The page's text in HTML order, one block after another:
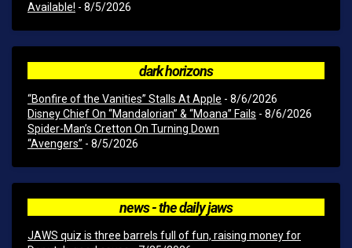
Available! - 8/5/2026
dark horizons
“Bonfire of the Vanities” Stalls At Apple - 8/6/2026
Disney Chief On “Mandalorian” & “Moana” Fails - 8/6/2026
Spider-Man’s Cretton On Turning Down
“Avengers” - 8/5/2026
news - the daily jaws
JAWS quiz is three barrels full of fun, raising money for